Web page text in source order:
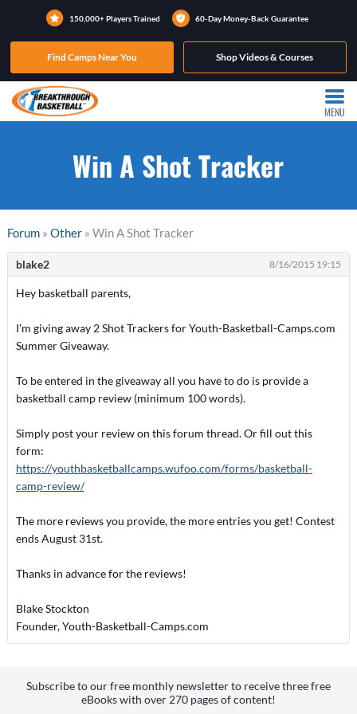
150,000+ Players Trained 60-Day Money-Back Guarantee
Find Camps Near You Shop Videos & Courses
MENU
Win A Shot Tracker
Forum» Other» Win A Shot Tracker
blake2 8/16/2015 19:15
Hey basketball parents,
I'm giving away 2 Shot Trackers for Youth-Basketball-Camps.com
Summer Giveaway.
To be entered in the giveaway all you have to do is provide a
basketball camp review (minimum 100 words).
Simply post your review on this forum thread. Or fill out this
form:
https://youthbasketballcamps.wufoo.com/forms/basketball-
camp-review/
The more reviews you provide, the more entries you get! Contest
ends August 31st.
Thanks in advance for the reviews!
Blake Stockton
Founder, Youth-Basketball-Camps.com
Subscribe to our free monthly newsletter to receive three free
eBooks with over 270 pages of content!